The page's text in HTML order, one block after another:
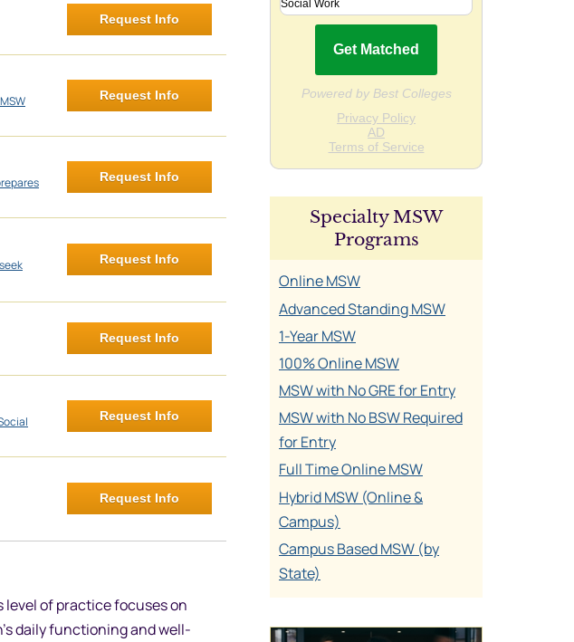
Request Info
Request Info
Request Info
Request Info
Request Info
Request Info
Request Info
of practice focuses on
daily functioning and well-
Specialty MSW
Programs
Online MSW
Advanced Standing MSW
1-Year MSW
100% Online MSW
MSW with No GRE for Entry
MSW with No BSW Required
for Entry
Full Time Online MSW
Hybrid MSW (Online &
Campus)
Campus Based MSW (by
State)